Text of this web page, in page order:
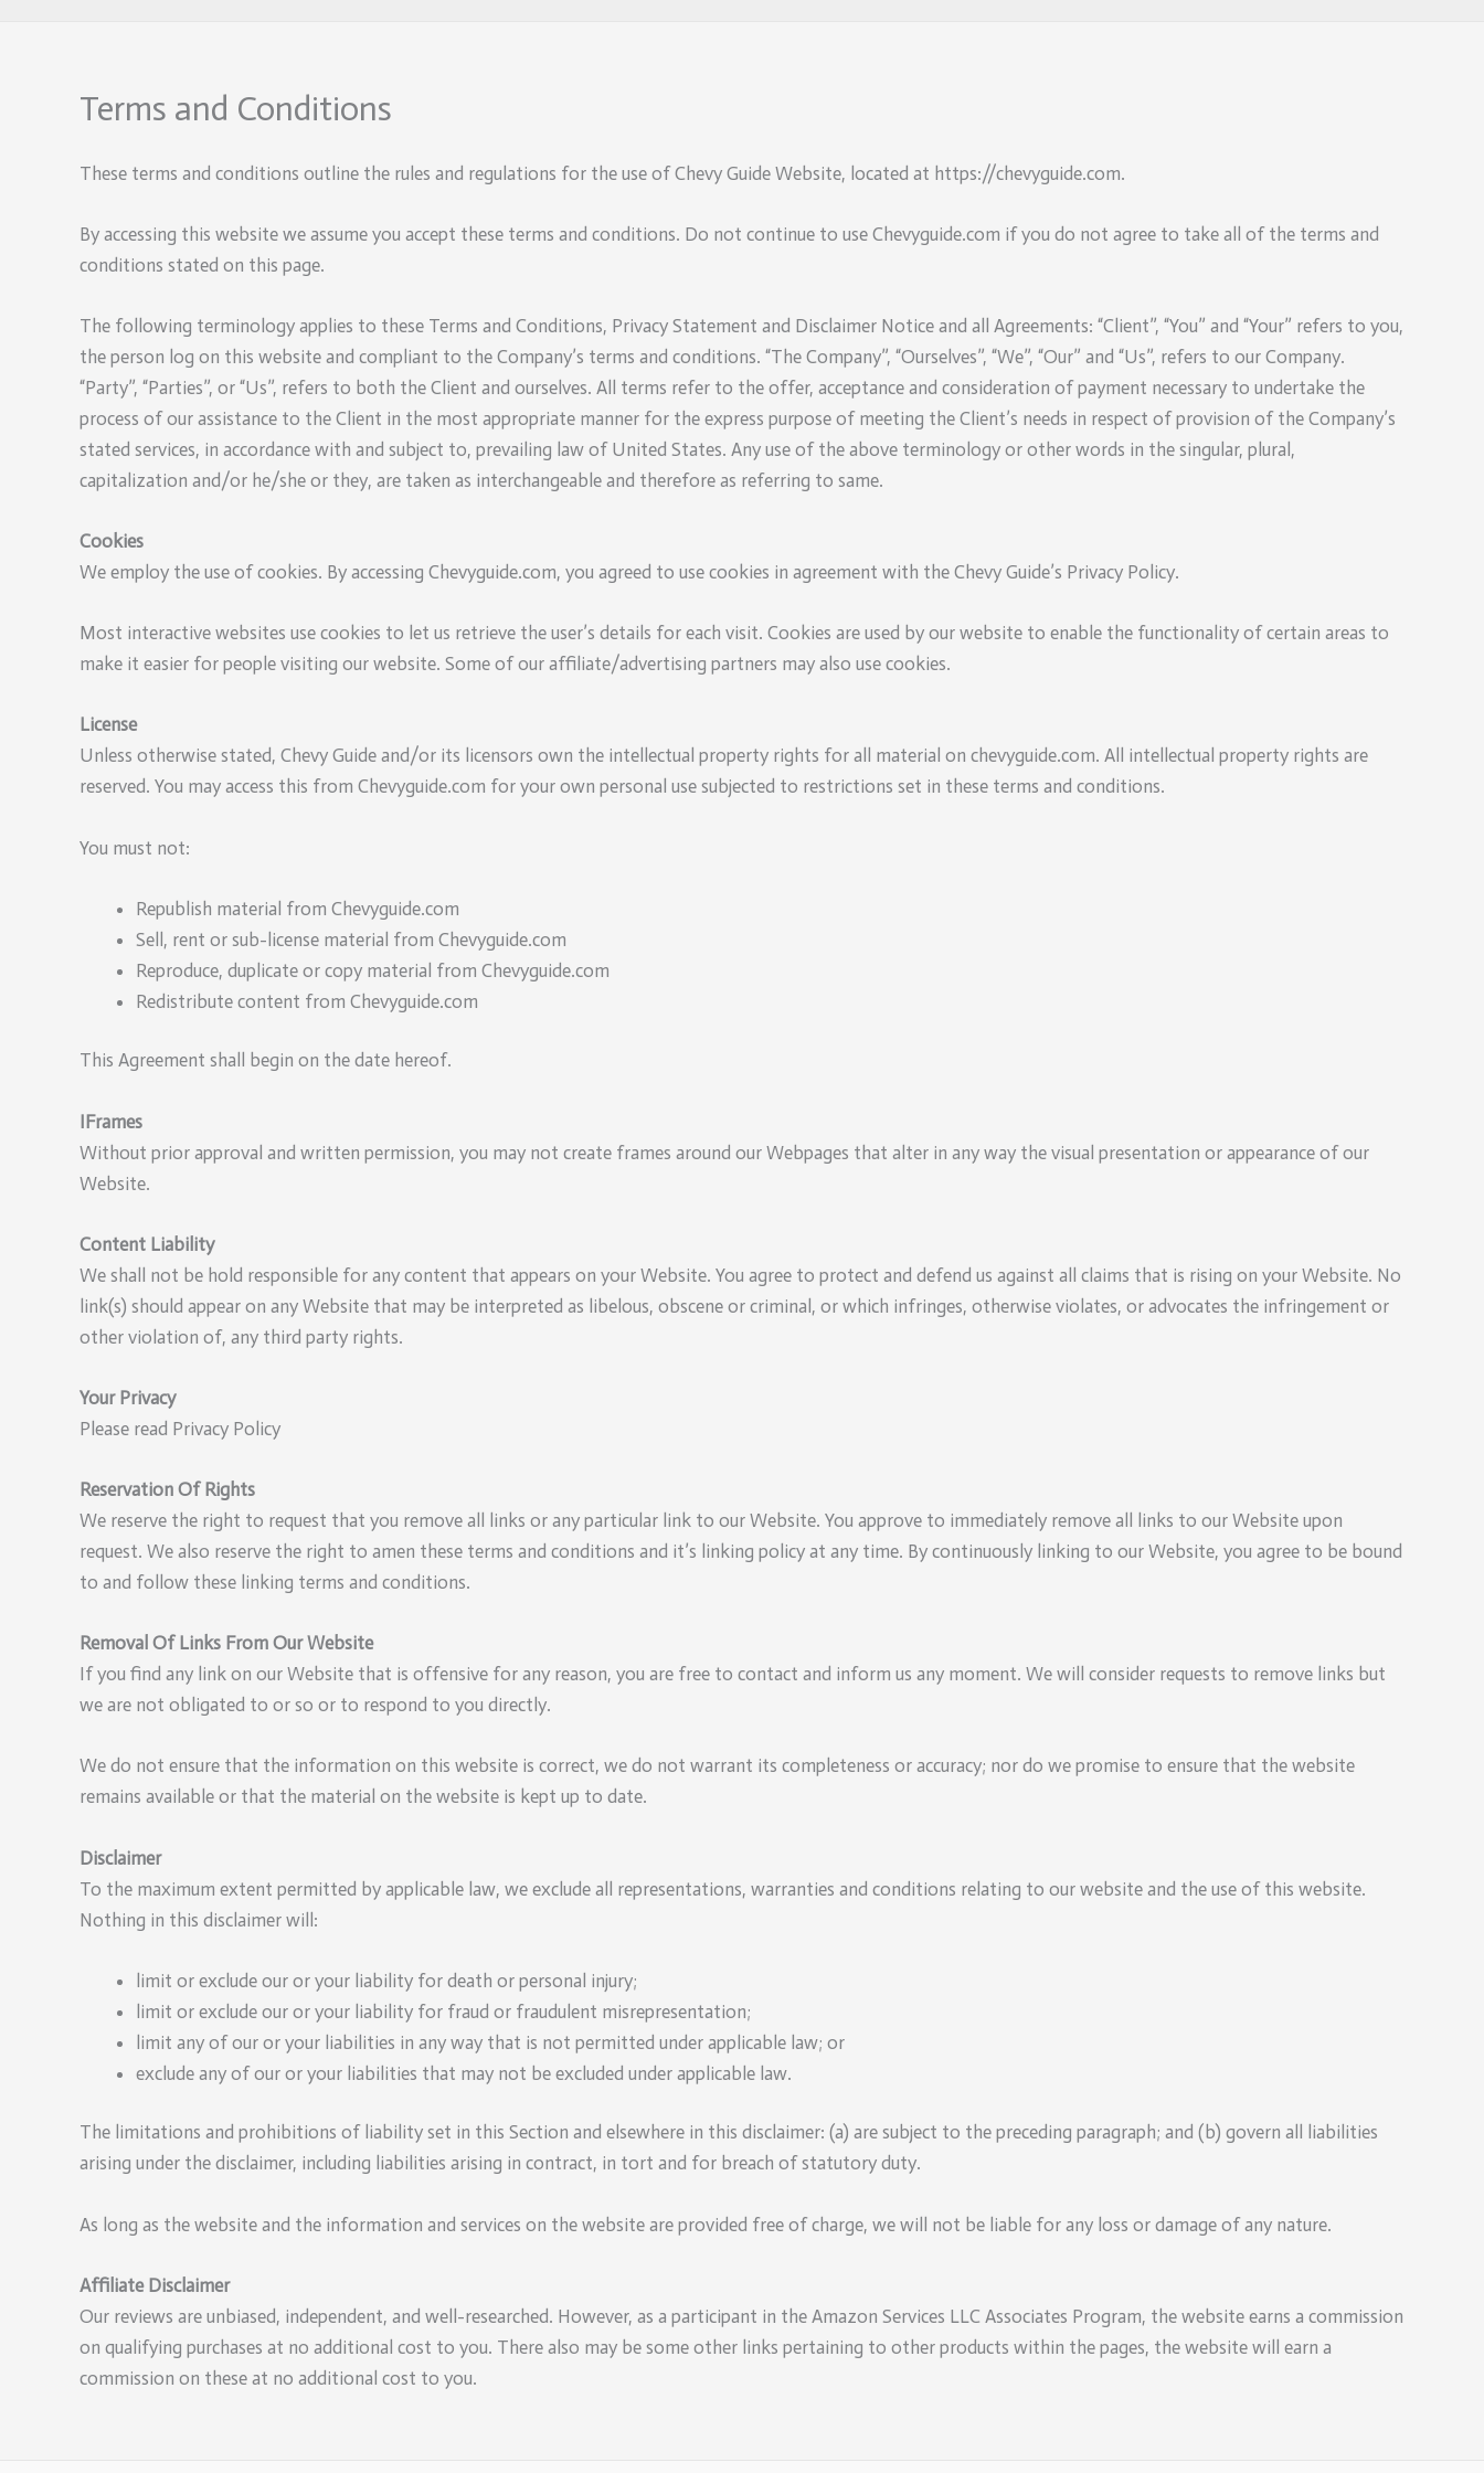
Terms and Conditions
These terms and conditions outline the rules and regulations for the use of Chevy Guide Website, located at https://chevyguide.com.
By accessing this website we assume you accept these terms and conditions. Do not continue to use Chevyguide.com if you do not agree to take all of the terms and
conditions stated on this page.
The following terminology applies to these Terms and Conditions, Privacy Statement and Disclaimer Notice and all Agreements: “Client”, “You” and “Your” refers to you,
the person log on this website and compliant to the Company’s terms and conditions. “The Company”, “Ourselves”, “We”, “Our” and “Us”, refers to our Company.
“Party”, “Parties”, or “Us”, refers to both the Client and ourselves. All terms refer to the offer, acceptance and consideration of payment necessary to undertake the
process of our assistance to the Client in the most appropriate manner for the express purpose of meeting the Client’s needs in respect of provision of the Company’s
stated services, in accordance with and subject to, prevailing law of United States. Any use of the above terminology or other words in the singular, plural,
capitalization and/or he/she or they, are taken as interchangeable and therefore as referring to same.
Cookies
We employ the use of cookies. By accessing Chevyguide.com, you agreed to use cookies in agreement with the Chevy Guide’s Privacy Policy.
Most interactive websites use cookies to let us retrieve the user’s details for each visit. Cookies are used by our website to enable the functionality of certain areas to
make it easier for people visiting our website. Some of our affiliate/advertising partners may also use cookies.
License
Unless otherwise stated, Chevy Guide and/or its licensors own the intellectual property rights for all material on chevyguide.com. All intellectual property rights are
reserved. You may access this from Chevyguide.com for your own personal use subjected to restrictions set in these terms and conditions.
You must not:
Republish material from Chevyguide.com
Sell, rent or sub-license material from Chevyguide.com
Reproduce, duplicate or copy material from Chevyguide.com
Redistribute content from Chevyguide.com
This Agreement shall begin on the date hereof.
IFrames
Without prior approval and written permission, you may not create frames around our Webpages that alter in any way the visual presentation or appearance of our
Website.
Content Liability
We shall not be hold responsible for any content that appears on your Website. You agree to protect and defend us against all claims that is rising on your Website. No
link(s) should appear on any Website that may be interpreted as libelous, obscene or criminal, or which infringes, otherwise violates, or advocates the infringement or
other violation of, any third party rights.
Your Privacy
Please read Privacy Policy
Reservation Of Rights
We reserve the right to request that you remove all links or any particular link to our Website. You approve to immediately remove all links to our Website upon
request. We also reserve the right to amen these terms and conditions and it’s linking policy at any time. By continuously linking to our Website, you agree to be bound
to and follow these linking terms and conditions.
Removal Of Links From Our Website
If you find any link on our Website that is offensive for any reason, you are free to contact and inform us any moment. We will consider requests to remove links but
we are not obligated to or so or to respond to you directly.
We do not ensure that the information on this website is correct, we do not warrant its completeness or accuracy; nor do we promise to ensure that the website
remains available or that the material on the website is kept up to date.
Disclaimer
To the maximum extent permitted by applicable law, we exclude all representations, warranties and conditions relating to our website and the use of this website.
Nothing in this disclaimer will:
limit or exclude our or your liability for death or personal injury;
limit or exclude our or your liability for fraud or fraudulent misrepresentation;
limit any of our or your liabilities in any way that is not permitted under applicable law; or
exclude any of our or your liabilities that may not be excluded under applicable law.
The limitations and prohibitions of liability set in this Section and elsewhere in this disclaimer: (a) are subject to the preceding paragraph; and (b) govern all liabilities
arising under the disclaimer, including liabilities arising in contract, in tort and for breach of statutory duty.
As long as the website and the information and services on the website are provided free of charge, we will not be liable for any loss or damage of any nature.
Affiliate Disclaimer
Our reviews are unbiased, independent, and well-researched. However, as a participant in the Amazon Services LLC Associates Program, the website earns a commission
on qualifying purchases at no additional cost to you. There also may be some other links pertaining to other products within the pages, the website will earn a
commission on these at no additional cost to you.